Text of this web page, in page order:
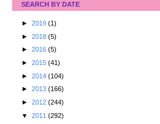
SEARCH BY DATE
► 2019 (1)
► 2018 (5)
► 2016 (5)
► 2015 (41)
► 2014 (104)
► 2013 (166)
► 2012 (244)
▼ 2011 (292)